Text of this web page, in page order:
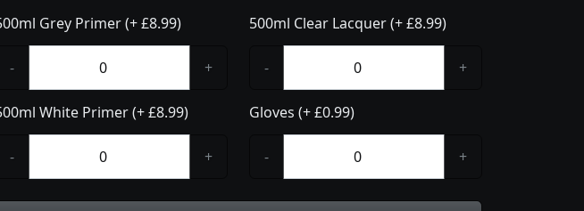
Grey Primer (+ £8.99)
- +
White Primer (+ £8.99)
- +
500ml Clear Lacquer (+ £8.99)
- +
Gloves (+ £0.99)
- +